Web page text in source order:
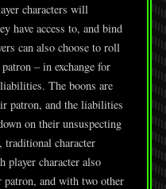
characters will
have access to, and bind
can also choose to roll
– in exchange for
The boons are
patron, and the liabilities
on their unsuspecting
traditional character
player character also
patron, and with two other